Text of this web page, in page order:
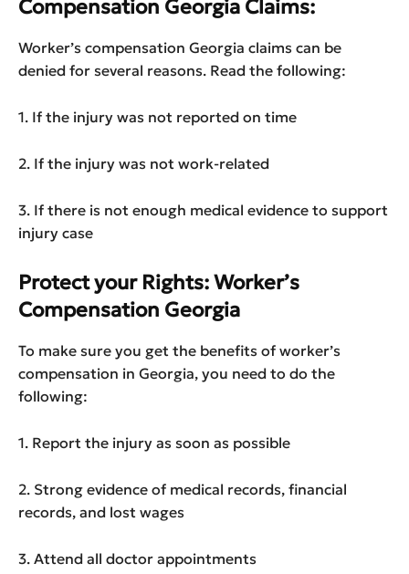
Compensation Georgia Claims:
Worker’s compensation Georgia claims can be
denied for several reasons. Read the following:
1. If the injury was not reported on time
2. If the injury was not work-related
3. If there is not enough medical evidence to support
injury case
Protect your Rights: Worker’s
Compensation Georgia
To make sure you get the benefits of worker’s
compensation in Georgia, you need to do the
following:
1. Report the injury as soon as possible
2. Strong evidence of medical records, financial
records, and lost wages
3. Attend all doctor appointments